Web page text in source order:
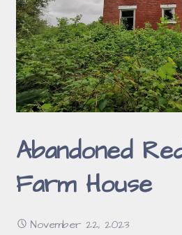
Abandoned
Farm House
November 22, 2023